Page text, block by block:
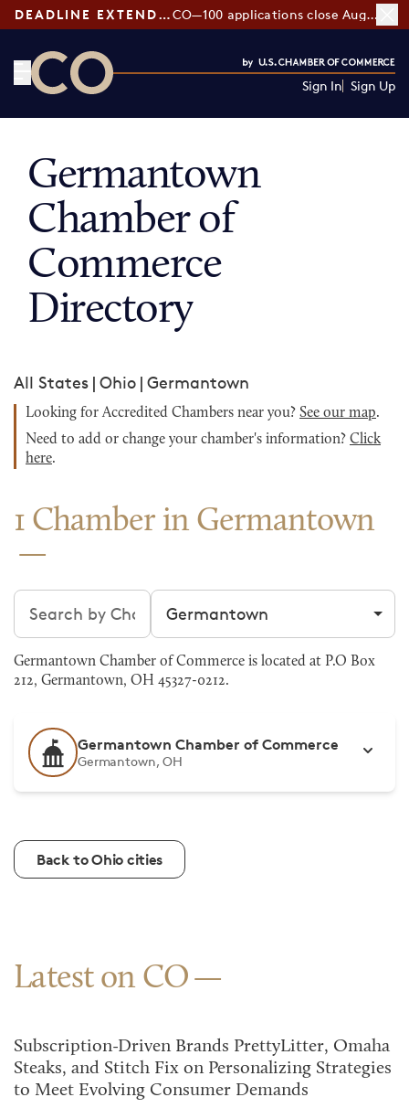
DEADLINE EXTENDED: CO—100 applications close August 7
Sign In Sign Up
Germantown
Chamber of
Commerce
Directory
All States | Ohio | Germantown
Looking for Accredited Chambers near you? See our map.
Need to add or change your chamber's information? Click
here.
1 Chamber in Germantown
Search chambers Filter by city
Germantown Chamber of Commerce is located at P.O Box
212, Germantown, OH 45327-0212.
Germantown Chamber of Commerce
Germantown, OH
Back to Ohio cities
Latest on CO
Subscription-Driven Brands PrettyLitter, Omaha
Steaks, and Stitch Fix on Personalizing Strategies
to Meet Evolving Consumer Demands